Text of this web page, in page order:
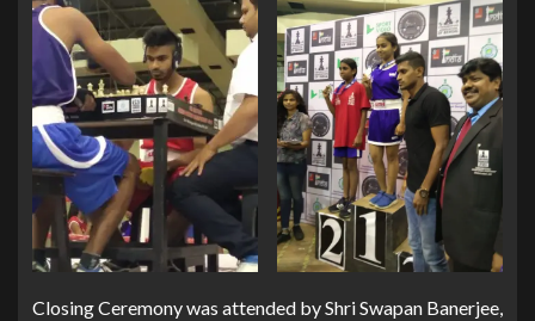
Closing Ceremony was attended by Shri Swapan Banerjee,